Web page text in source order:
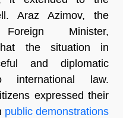
Araz Azimov, the
Minister,
the situation in
and diplomatic
international law.
expressed their
public demonstrations